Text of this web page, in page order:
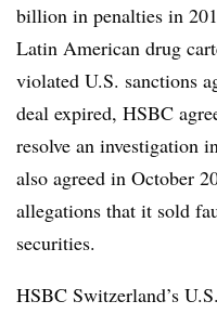
billion in penalties in
Latin American drug
violated U.S. sanctions
deal expired, HSBC
resolve an investigation
also agreed in October
allegations that it sold
securities.
HSBC Switzerland’s